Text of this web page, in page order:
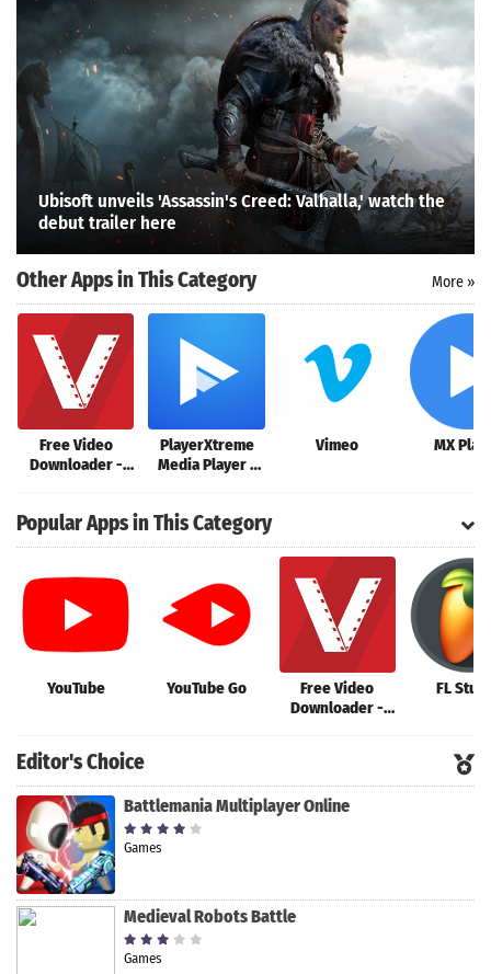
Ubisoft unveils 'Assassin's Creed: Valhalla,' watch the
debut trailer here
Other Apps in This Category More »
Free Video
Downloader -
PlayerXtreme
Media Player -
Vimeo MX
Popular Apps in This Category
YouTube YouTube Go
Free Video
Downloader -
FL
Editor's Choice
Battlemania Multiplayer Online
Games
Medieval Robots Battle
Games